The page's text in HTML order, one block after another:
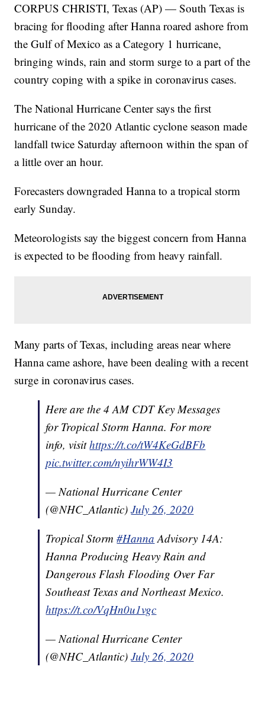
CORPUS CHRISTI, Texas (AP) — South Texas is
bracing for flooding after Hanna roared ashore from
the Gulf of Mexico as a Category 1 hurricane,
bringing winds, rain and storm surge to a part of the
country coping with a spike in coronavirus cases.
The National Hurricane Center says the first
hurricane of the 2020 Atlantic cyclone season made
landfall twice Saturday afternoon within the span of
a little over an hour.
Forecasters downgraded Hanna to a tropical storm
early Sunday.
Meteorologists say the biggest concern from Hanna
is expected to be flooding from heavy rainfall.
Many parts of Texas, including areas near where
Hanna came ashore, have been dealing with a recent
surge in coronavirus cases.
Here are the 4 AM CDT Key Messages
for Tropical Storm Hanna. For more
info, visithttps://t.co/tW4KeGdBFb
pic.twitter.com/nyihrWW4I3
— National Hurricane Center
(@NHC_Atlantic)July 26, 2020
Tropical Storm#Hanna Advisory 14A:
Hanna Producing Heavy Rain and
Dangerous Flash Flooding Over Far
Southeast Texas and Northeast Mexico.
https://t.co/VqHn0u1vgc
— National Hurricane Center
(@NHC_Atlantic)July 26, 2020